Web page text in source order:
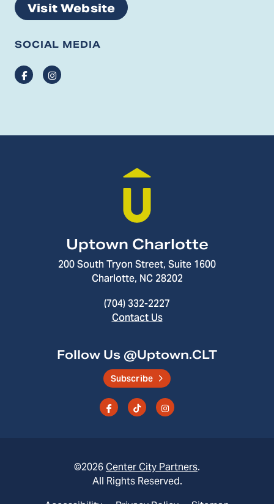
Visit Website
SOCIAL MEDIA
FacebookInstagram
Uptown Charlotte
200 South Tryon Street, Suite 1600
Charlotte, NC 28202
(704) 332-2227
Contact Us
Follow Us @Uptown.CLT
Subscribe
©2026 Center City Partners.
All Rights Reserved.